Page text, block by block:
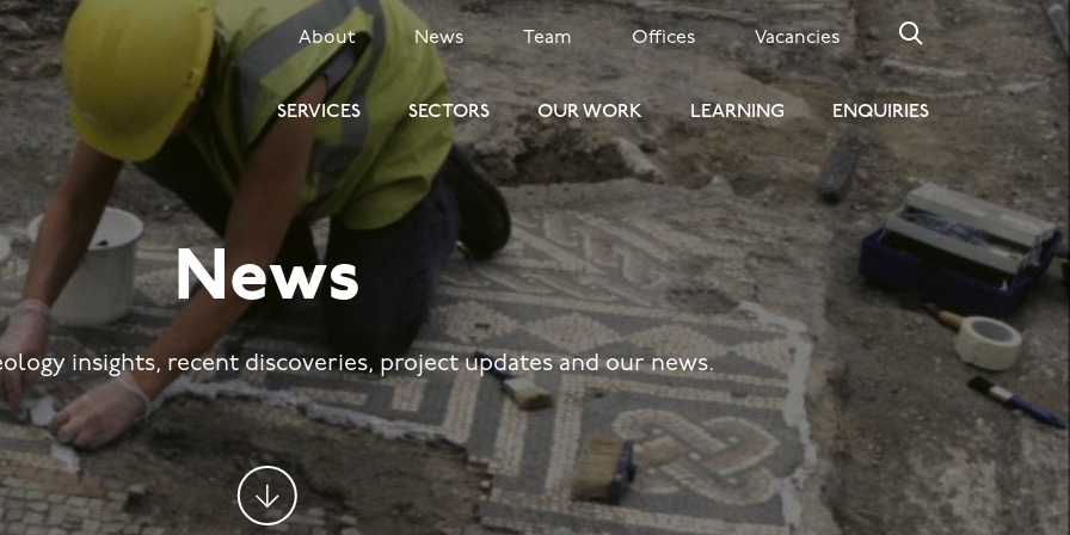
SECONDARY
MENU
About News Team Offices Vacancies
SERVICES SECTORS OUR WORK LEARNING ENQUIRIES
News
insights, recent discoveries, project updates and our news.